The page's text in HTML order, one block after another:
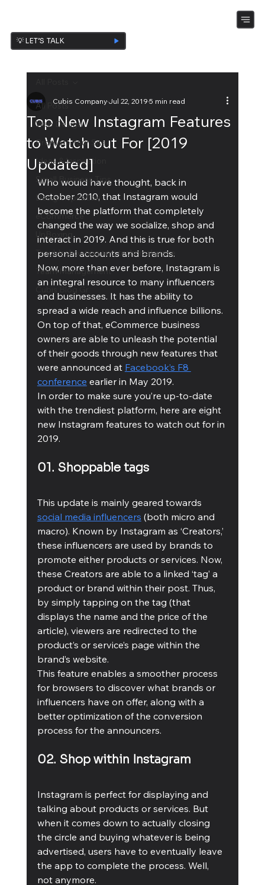
💡 LET’S TALK
All Posts
Web Design
Promote Your Site
Ideas & Inspiration
Small Business Tips
Design Ispiration
eCommerce
UnBoxing
Troubleshooting and technical piece
Team Management
Cubis Blog Gr
Top New Instagram Features
to Watch out For [2019
Updated]
Cubis CompanyJul 22, 20195 min read
Who would have thought, back in
October 2010, that Instagram would
become the platform that completely
changed the way we socialize, shop and
interact in 2019. And this is true for both
personal accounts and brands.
Now, more than ever before, Instagram is
an integral resource to many influencers
and businesses. It has the ability to
spread a wide reach and influence billions.
On top of that, eCommerce business
owners are able to unleash the potential
of their goods through new features that
were announced at Facebook’s F8
conference earlier in May 2019.
In order to make sure you’re up-to-date
with the trendiest platform, here are eight
new Instagram features to watch out for in
2019.
01. Shoppable tags
This update is mainly geared towards
social media influencers (both micro and
macro). Known by Instagram as ‘Creators,’
these influencers are used by brands to
promote either products or services. Now,
these Creators are able to a linked ‘tag’ a
product or brand within their post. Thus,
by simply tapping on the tag (that
displays the name and the price of the
article), viewers are redirected to the
product’s or service’s page within the
brand’s website.
This feature enables a smoother process
for browsers to discover what brands or
influencers have on offer, along with a
better optimization of the conversion
process for the announcers.
02. Shop within Instagram
Instagram is perfect for displaying and
talking about products or services. But
when it comes down to actually closing
the circle and buying whatever is being
advertised, users have to eventually leave
the app to complete the process. Well,
not anymore.